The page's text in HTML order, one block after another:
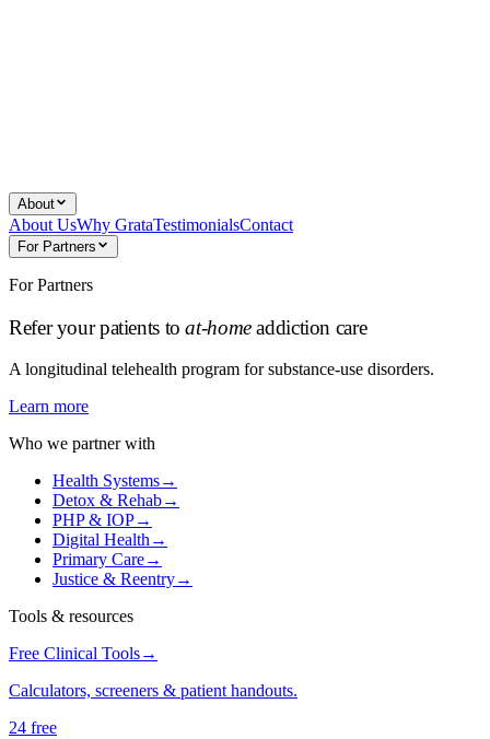
About
About UsWhy GrataTestimonialsContact
For Partners
For Partners
Refer your patients toat-homeaddiction care
A longitudinal telehealth program for substance-use disorders.
Learn more
Who we partner with
Health Systems→
Detox & Rehab→
PHP & IOP→
Digital Health→
Primary Care→
Justice & Reentry→
Tools & resources
Free Clinical Tools→
Calculators, screeners & patient handouts.
24 free